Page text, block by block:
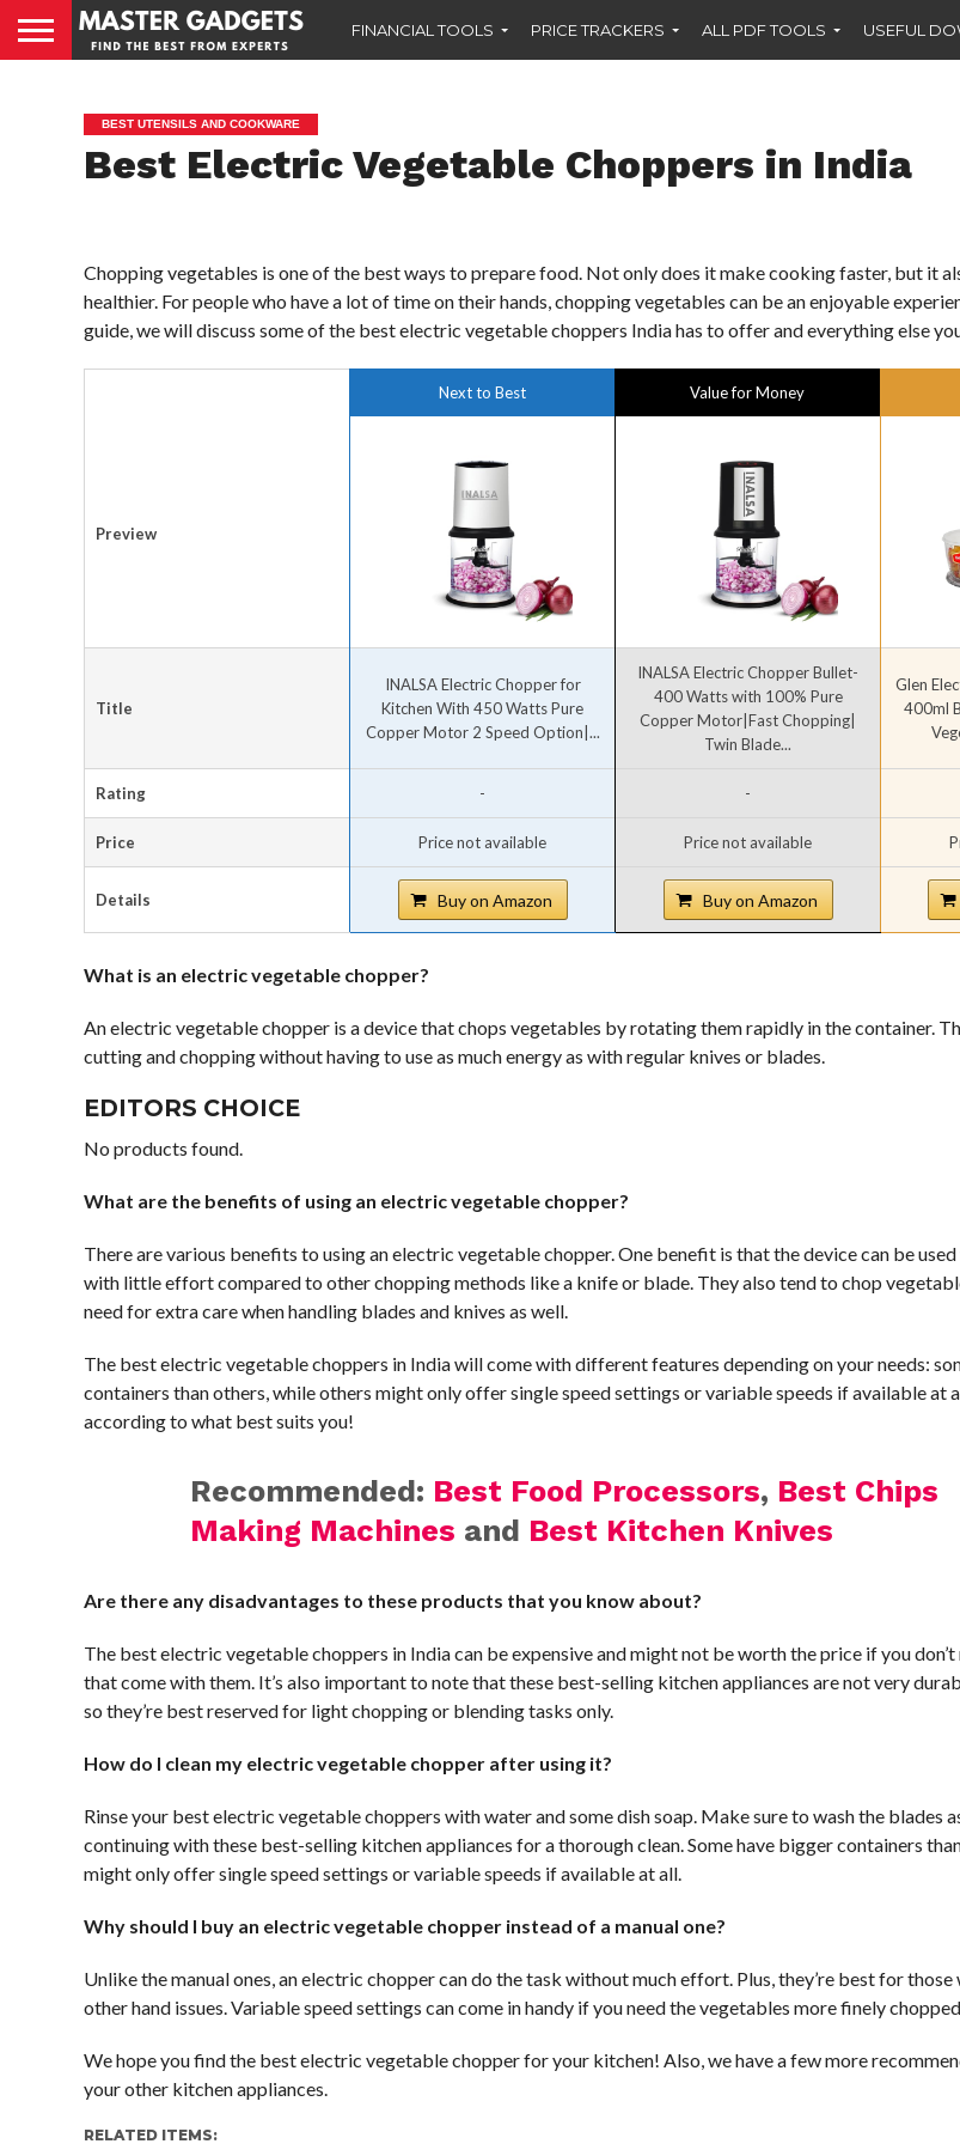
FINANCIAL TOOLS PRICE TRACKERS ALL PDF TOOLS USEFUL
BEST UTENSILS AND COOKWARE
Best Electric Vegetable Choppers in India
Chopping vegetables is one of the best ways to prepare food. Not only does it make cooking faster, but it
healthier. For people who have a lot of time on their hands, chopping vegetables can be an enjoyable
guide, we will discuss some of the best electric vegetable choppers India has to offer and everything else
Preview
Next to Best Value for Money
Title
INALSA Electric Chopper for
Kitchen With 450 Watts Pure
Copper Motor 2 Speed Option|...
INALSA Electric Chopper Bullet-
400 Watts with 100% Pure
Copper Motor|Fast Chopping|
Twin Blade...
Glen
400ml
Rating - -
Price Price not available Price not available
Details Buy on Amazon Buy on Amazon
What is an electric vegetable chopper?
An electric vegetable chopper is a device that chops vegetables by rotating them rapidly in the container.
cutting and chopping without having to use as much energy as with regular knives or blades.
EDITORS CHOICE
No products found.
What are the benefits of using an electric vegetable chopper?
There are various benefits to using an electric vegetable chopper. One benefit is that the device can be
with little effort compared to other chopping methods like a knife or blade. They also tend to chop
need for extra care when handling blades and knives as well.
The best electric vegetable choppers in India will come with different features depending on your needs:
containers than others, while others might only offer single speed settings or variable speeds if available at
according to what best suits you!
Recommended: Best Food Processors, Best Chips
Making Machines and Best Kitchen Knives
Are there any disadvantages to these products that you know about?
The best electric vegetable choppers in India can be expensive and might not be worth the price if you
that come with them. It’s also important to note that these best-selling kitchen appliances are not very
so they’re best reserved for light chopping or blending tasks only.
How do I clean my electric vegetable chopper after using it?
Rinse your best electric vegetable choppers with water and some dish soap. Make sure to wash the blades
continuing with these best-selling kitchen appliances for a thorough clean. Some have bigger containers
might only offer single speed settings or variable speeds if available at all.
Why should I buy an electric vegetable chopper instead of a manual one?
Unlike the manual ones, an electric chopper can do the task without much effort. Plus, they’re best for
other hand issues. Variable speed settings can come in handy if you need the vegetables more finely chopped.
We hope you find the best electric vegetable chopper for your kitchen! Also, we have a few more
your other kitchen appliances.
RELATED ITEMS: